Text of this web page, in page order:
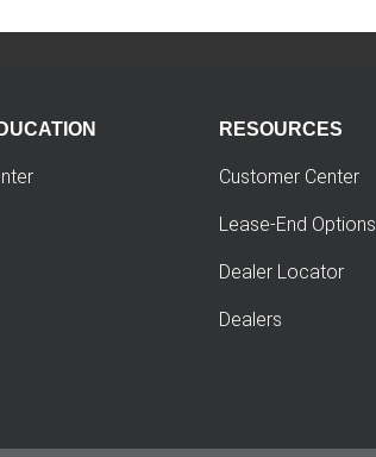
RESOURCES
Customer Center
Lease-End Options
Dealer Locator
Dealers